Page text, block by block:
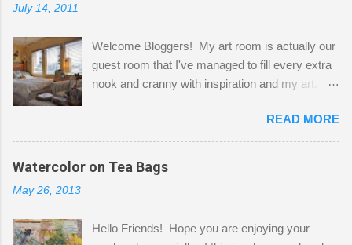
July 14, 2011
Welcome Bloggers! My art room is actually our
guest room that I've managed to fill every extra
nook and cranny with inspiration and my art.
Shatzie and Fetzer. Hurry and grab a seat
before Fetzer beats you to it! Along this side of
the wall I've managed to squeeze in 2 computer
desks and a lot of my stuff. As you can see, my
a bit of every media, therefore it's easy to run
READ MORE
Watercolor on Tea Bags
May 26, 2013
Hello Friends! Hope you are enjoying your